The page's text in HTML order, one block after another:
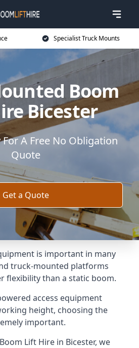
Specialist Truck Mounts
Boom
Bicester
A Free No Obligation
Quote
Get a Quote
is important in many
truck-mounted platforms
flexibility than a static boom.
access equipment
height, choosing the
important.
Lift Hire in Bicester, we